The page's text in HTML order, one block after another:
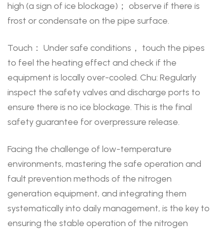
high (a sign of ice blockage)； observe if there is
frost or condensate on the pipe surface.
Touch： Under safe conditions， touch the pipes
to feel the heating effect and check if the
equipment is locally over-cooled. Chu: Regularly
inspect the safety valves and discharge ports to
ensure there is no ice blockage. This is the final
safety guarantee for overpressure release.
Facing the challenge of low-temperature
environments, mastering the safe operation and
fault prevention methods of the nitrogen
generation equipment, and integrating them
systematically into daily management, is the key to
ensuring the stable operation of the nitrogen